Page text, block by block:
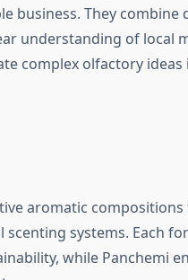
business. They combine
understanding of local
complex olfactory
aromatic
systems. Each
while Panchemi